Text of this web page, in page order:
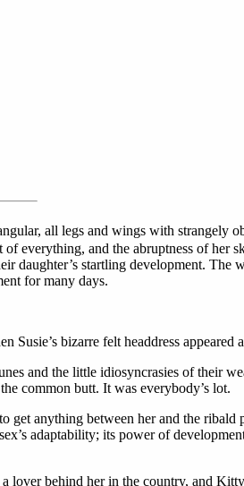
all legs and wings with strangely
everything, and the abruptness of her
daughter’s startling development. The
for many days.
bizarre felt headdress appeared
and the little idiosyncrasies of their
common butt. It was everybody’s lot.
get anything between her and the ribald
adaptability; its power of
lover behind her in the country, and